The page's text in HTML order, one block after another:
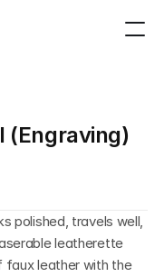
(Engraving)
polished, travels well,
leatherette
faux leather with the